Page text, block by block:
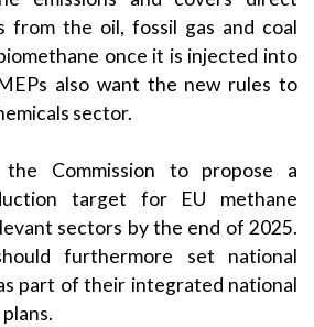
from the oil, fossil gas and coal
once it is injected into
also want the new rules to
sector.
the Commission to propose a
target for EU methane
sectors by the end of 2025.
furthermore set national
part of their integrated national